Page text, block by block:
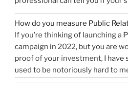
release or is more something
social media, …Continue reading
How do you measure Public
If you’re thinking of launching a
campaign in 2022, but you are
proof of your investment, I have
used to be notoriously hard to
tally of circulation X column